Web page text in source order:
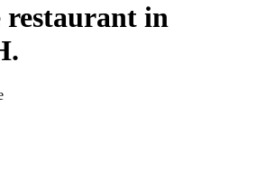
restaurant in